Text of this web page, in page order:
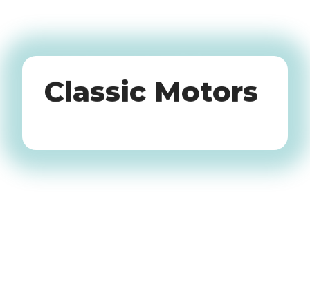
Oldtimers
Classic Motors